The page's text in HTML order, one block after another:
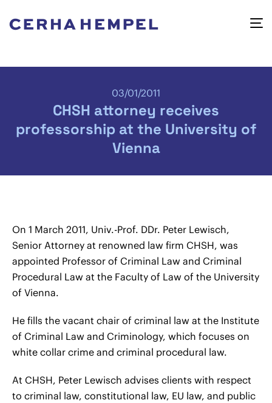
03/01/2011
CHSH attorney receives
professorship at the University of
Vienna
On 1 March 2011, Univ.-Prof. DDr. Peter Lewisch,
Senior Attorney at renowned law firm CHSH, was
appointed Professor of Criminal Law and Criminal
Procedural Law at the Faculty of Law of the University
of Vienna.
He fills the vacant chair of criminal law at the Institute
of Criminal Law and Criminology, which focuses on
white collar crime and criminal procedural law.
At CHSH, Peter Lewisch advises clients with respect
to criminal law, constitutional law, EU law, and public